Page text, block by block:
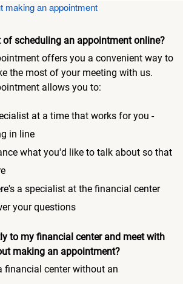
making an appointment
of scheduling an appointment online?
offers you a convenient way to
the most of your meeting with us.
allows you to:
at a time that works for you -
in line
what you'd like to talk about so that
a specialist at the financial center
your questions
to my financial center and meet with
making an appointment?
financial center without an